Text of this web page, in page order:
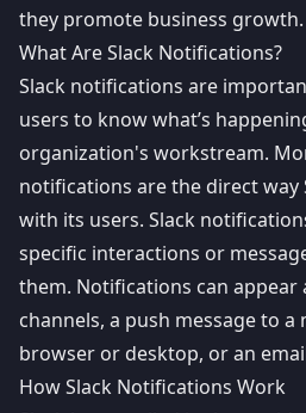
they promote business growth.
What Are Slack Notifications?
Slack notifications are
users to know what’s
organization's workstream.
notifications are the direct way
with its users. Slack
specific interactions or
them. Notifications can appear
channels, a push message to a
browser or desktop, or an
How Slack Notifications Work